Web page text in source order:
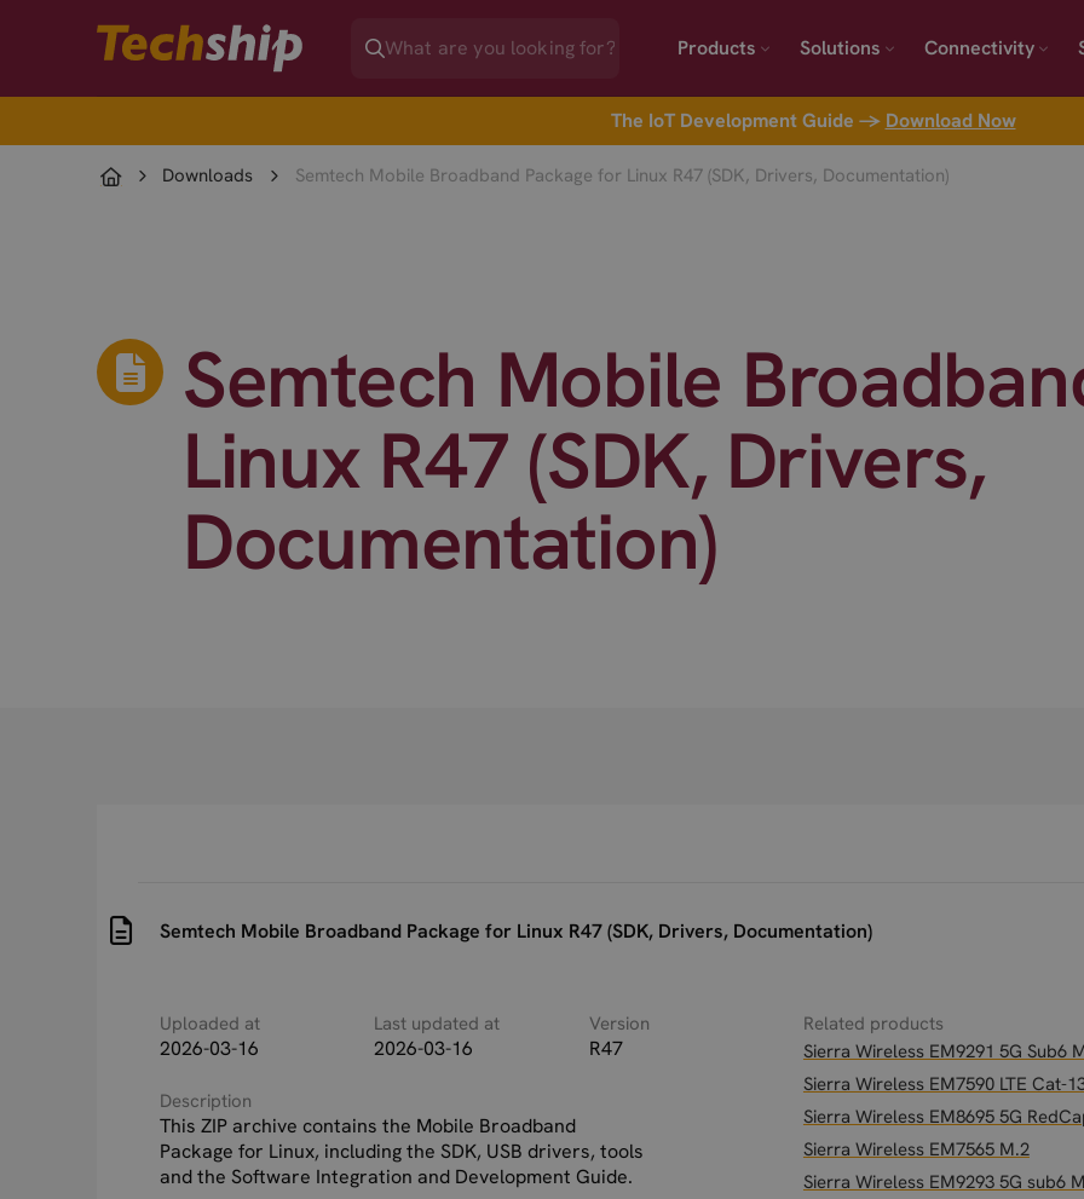
Products Solutions Connectivity
The IoT Development Guide → Download Now
Downloads Semtech Mobile Broadband Package for Linux R47 (SDK, Drivers, Documentation)
Semtech Mobile
Linux R47 (SDK, Drivers,
Documentation)
Semtech Mobile Broadband Package for Linux R47 (SDK, Drivers, Documentation)
Uploaded at
2026-03-16
Last updated at
2026-03-16
Version
R47
Description
This ZIP archive contains the Mobile Broadband
Package for Linux, including the SDK, USB drivers, tools
and the Software Integration and Development Guide.
Related products
Sierra Wireless EM9291 5G Sub6
Sierra Wireless EM7590 LTE Cat-
Sierra Wireless EM8695 5G
Sierra Wireless EM7565 M.2
Sierra Wireless EM9293 5G sub6